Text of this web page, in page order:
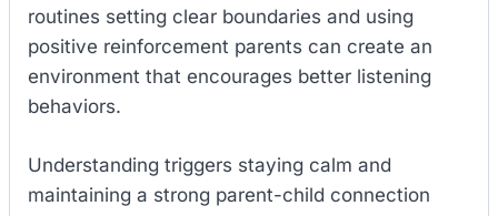
routines setting clear boundaries and using
positive reinforcement parents can create an
environment that encourages better listening
behaviors.
Understanding triggers staying calm and
maintaining a strong parent-child connection